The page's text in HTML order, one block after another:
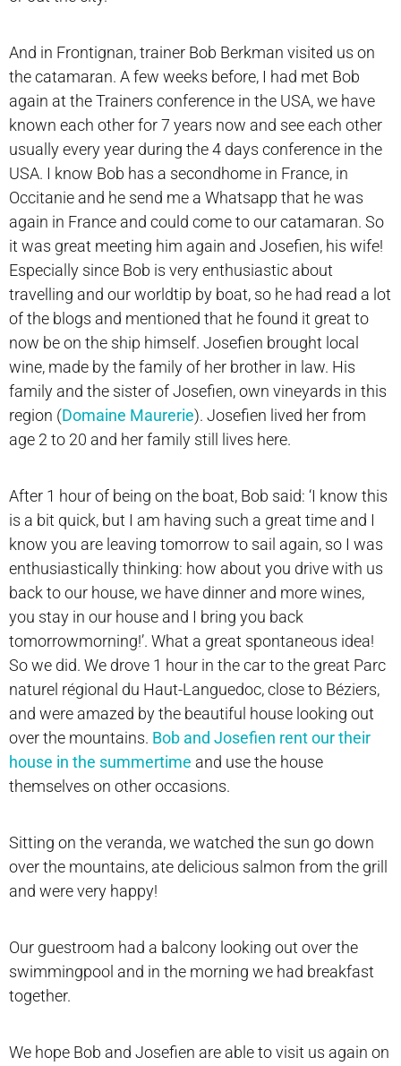
And in Frontignan, trainer Bob Berkman visited us on
the catamaran. A few weeks before, I had met Bob
again at the Trainers conference in the USA, we have
known each other for 7 years now and see each other
usually every year during the 4 days conference in the
USA. I know Bob has a secondhome in France, in
Occitanie and he send me a Whatsapp that he was
again in France and could come to our catamaran. So
it was great meeting him again and Josefien, his wife!
Especially since Bob is very enthusiastic about
travelling and our worldtip by boat, so he had read a lot
of the blogs and mentioned that he found it great to
now be on the ship himself. Josefien brought local
wine, made by the family of her brother in law. His
family and the sister of Josefien, own vineyards in this
region (Domaine Maurerie). Josefien lived her from
age 2 to 20 and her family still lives here.
After 1 hour of being on the boat, Bob said: ‘I know this
is a bit quick, but I am having such a great time and I
know you are leaving tomorrow to sail again, so I was
enthusiastically thinking: how about you drive with us
back to our house, we have dinner and more wines,
you stay in our house and I bring you back
tomorrowmorning!’. What a great spontaneous idea!
So we did. We drove 1 hour in the car to the great Parc
naturel régional du Haut-Languedoc, close to Béziers,
and were amazed by the beautiful house looking out
over the mountains. Bob and Josefien rent our their
house in the summertime and use the house
themselves on other occasions.
Sitting on the veranda, we watched the sun go down
over the mountains, ate delicious salmon from the grill
and were very happy!
Our guestroom had a balcony looking out over the
swimmingpool and in the morning we had breakfast
together.
We hope Bob and Josefien are able to visit us again on